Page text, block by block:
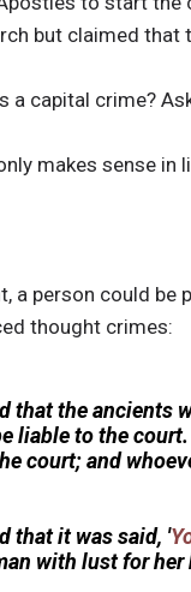
but claimed that
a capital crime?
makes sense in
a person could
thought crimes:
that the ancients
liable to the
court; and
that it was said, '
with lust for